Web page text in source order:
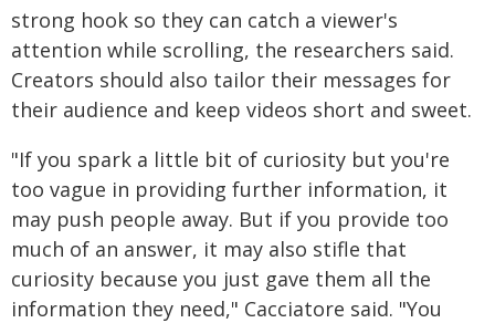
strong hook so they can catch a viewer's
attention while scrolling, the researchers said.
Creators should also tailor their messages for
their audience and keep videos short and sweet.
"If you spark a little bit of curiosity but you're
too vague in providing further information, it
may push people away. But if you provide too
much of an answer, it may also stifle that
curiosity because you just gave them all the
information they need," Cacciatore said. "You